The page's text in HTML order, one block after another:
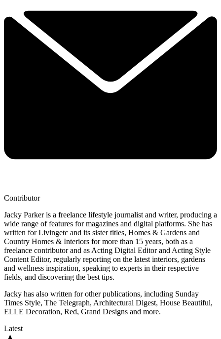
Contributor
Jacky Parker is a freelance lifestyle journalist and writer, producing a
wide range of features for magazines and digital platforms. She has
written for Livingetc and its sister titles, Homes & Gardens and
Country Homes & Interiors for more than 15 years, both as a
freelance contributor and as Acting Digital Editor and Acting Style
Content Editor, regularly reporting on the latest interiors, gardens
and wellness inspiration, speaking to experts in their respective
fields, and discovering the best tips.
Jacky has also written for other publications, including Sunday
Times Style, The Telegraph, Architectural Digest, House Beautiful,
ELLE Decoration, Red, Grand Designs and more.
Latest